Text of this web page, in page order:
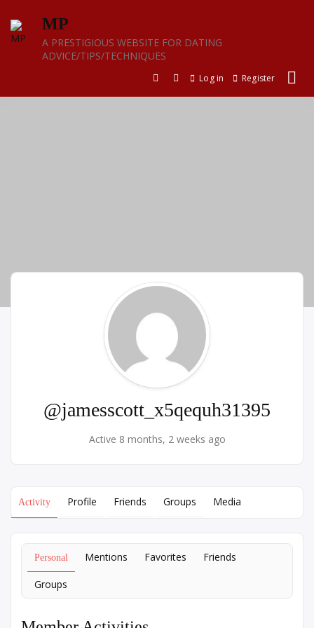
content
MP
A PRESTIGIOUS WEBSITE FOR DATING
ADVICE/TIPS/TECHNIQUES
Log in Register
@jamesscott_x5qequh31395
Active 8 months, 2 weeks ago
Activity Profile Friends Groups Media
Personal Mentions Favorites Friends
Groups